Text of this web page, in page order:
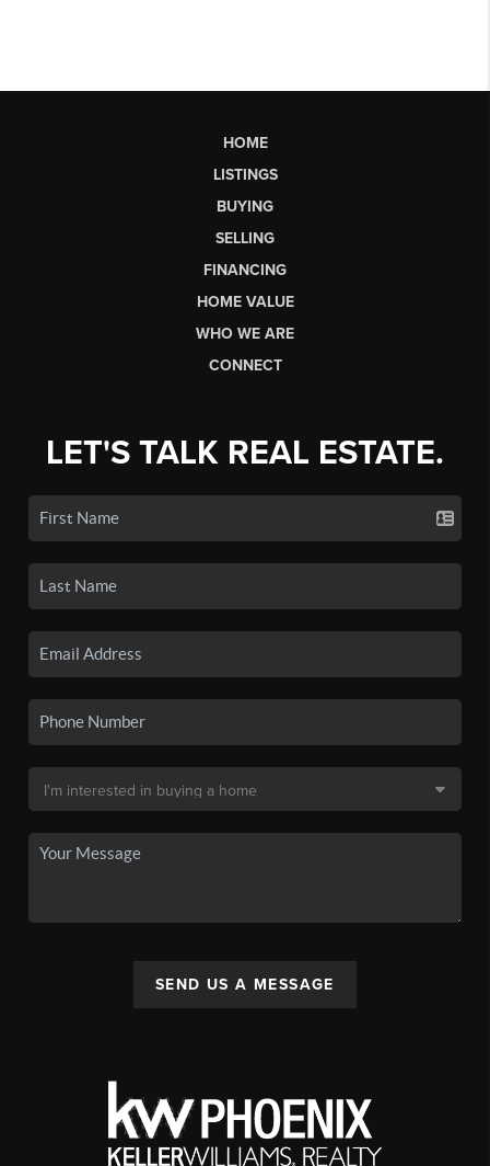
HOME
LISTINGS
BUYING
SELLING
FINANCING
HOME VALUE
WHO WE ARE
CONNECT
LET'S TALK REAL ESTATE.
SEND US A MESSAGE